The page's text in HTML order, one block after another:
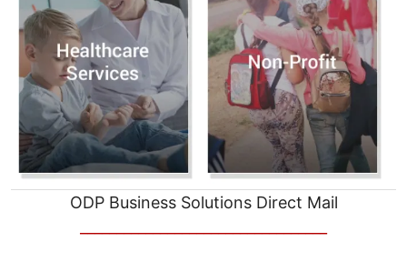
ODP Business Solutions Direct Mail